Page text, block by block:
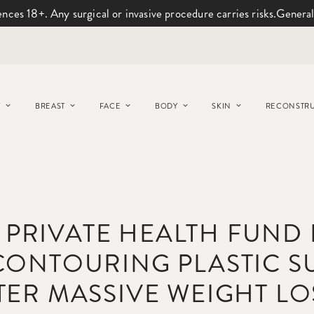
18+. Any surgical or invasive procedure carries risks.
BREAST FACE BODY SKIN
HEALTH FUND
PLASTIC
MASSIVE WEIGHT